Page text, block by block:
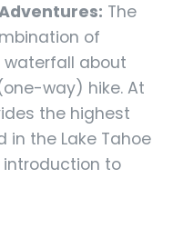
The
of
about
way) hike. At
the highest
the Lake Tahoe
introduction to